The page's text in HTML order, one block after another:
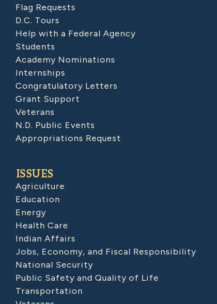
Flag Requests
D.C. Tours
Help with a Federal Agency
Students
Academy Nominations
Internships
Congratulatory Letters
Grant Support
Veterans
N.D. Public Events
Appropriations Request
ISSUES
Agriculture
Education
Energy
Health Care
Indian Affairs
Jobs, Economy, and Fiscal Responsibility
National Security
Public Safety and Quality of Life
Transportation